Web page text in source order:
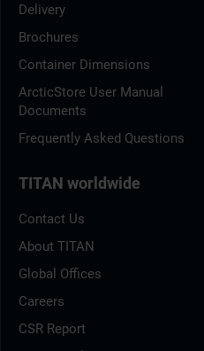
Delivery
Brochures
Container Dimensions
ArcticStore User Manual
Documents
Frequently Asked Questions
TITAN worldwide
Contact Us
About TITAN
Global Offices
Careers
CSR Report